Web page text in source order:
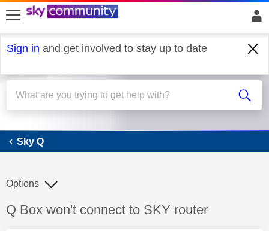
skip to search
skip to content
skip to footer
Sign in and get involved to stay up to date
Sky Q
Sky Q
Discussion topic:
Q Box won't connect to SKY router
Options